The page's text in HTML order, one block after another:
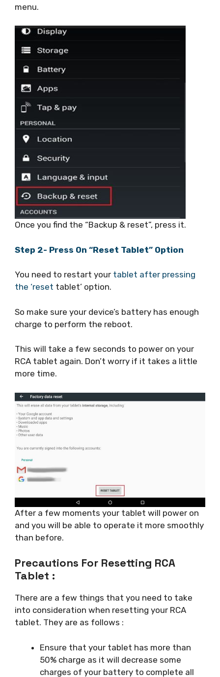
menu.
Once you find the “Backup & reset”, press it.
Step 2- Press On “Reset Tablet” Option
You need to restart your tablet after pressing
the ‘reset tablet’ option.
So make sure your device’s battery has enough
charge to perform the reboot.
This will take a few seconds to power on your
RCA tablet again. Don’t worry if it takes a little
more time.
After a few moments your tablet will power on
and you will be able to operate it more smoothly
than before.
Precautions For Resetting RCA
Tablet :
There are a few things that you need to take
into consideration when resetting your RCA
tablet. They are as follows :
Ensure that your tablet has more than
50% charge as it will decrease some
charges of your battery to complete all